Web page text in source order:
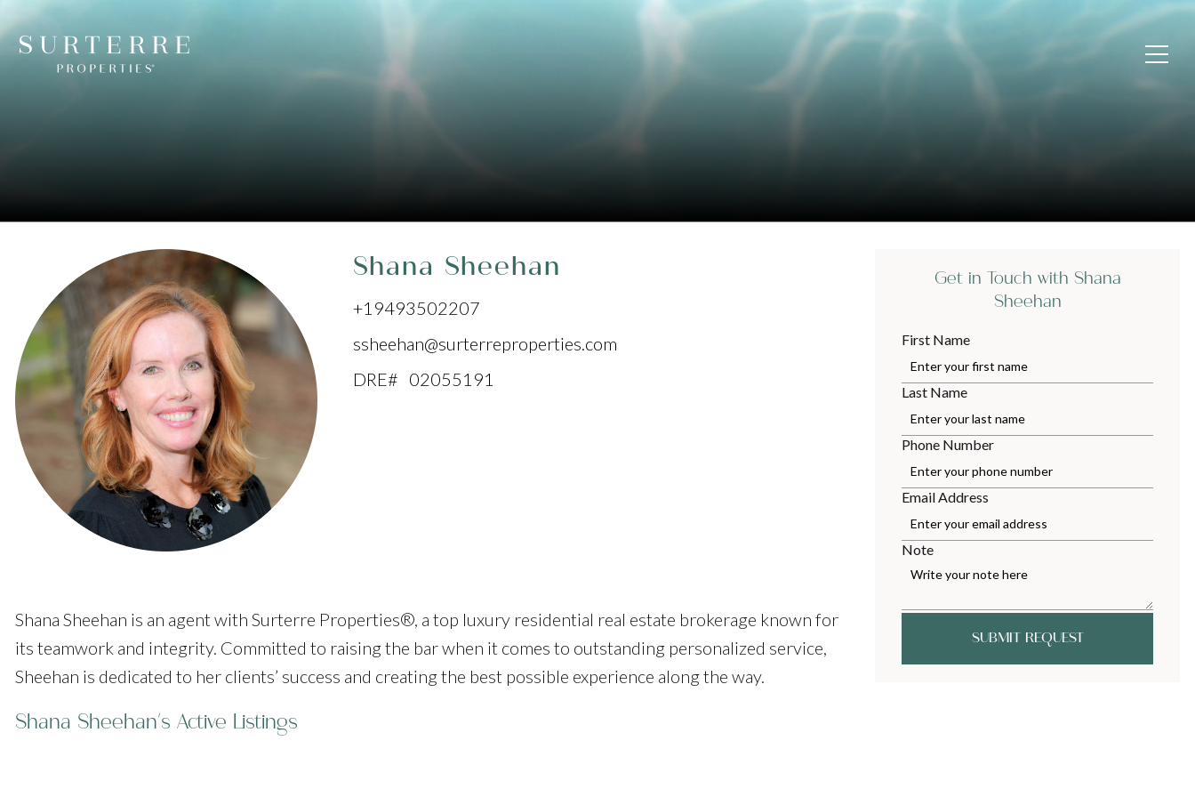
Shana Sheehan
+19493502207
ssheehan@surterreproperties.com
DRE# 02055191
Shana Sheehan is an agent with Surterre Properties®, a top luxury residential real estate brokerage known for
its teamwork and integrity. Committed to raising the bar when it comes to outstanding personalized service,
Sheehan is dedicated to her clients’ success and creating the best possible experience along the way.
Get in Touch with Shana
Sheehan
First Name
Last Name
Phone Number
Email Address
Note
SUBMIT REQUEST
Shana Sheehan's Active Listings